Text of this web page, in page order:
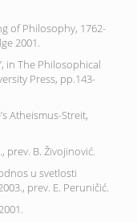
of Philosophy, 1762-
2001.
in The Philosophical
Press, pp.143-
Atheismus-Streit,
prev. B. Živojinović.
u svetlosti
prev. E. Peruničić.